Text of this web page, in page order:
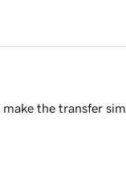
the transfer